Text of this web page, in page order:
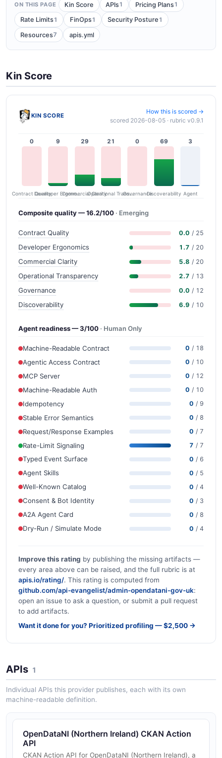
ON THIS PAGE Kin Score APIs1 Pricing Plans1
Rate Limits1 FinOps1 Security Posture 1
Resources7 apis.yml
Kin Score
KIN SCORE
How this is scored →
scored 2026-08-05 · rubric v0.9.1
0
Contract Quality
9
Developer Ergonomics
29
Commercial Clarity
21
Operational Transparency
0
Governance
69
Discoverability
3
Agent
Composite quality — 16.2/100 · Emerging
Contract Quality 0.0 / 25
Developer Ergonomics 1.7 / 20
Commercial Clarity 5.8 / 20
Operational Transparency 2.7 / 13
Governance 0.0 / 12
Discoverability 6.9 / 10
Agent readiness — 3/100 · Human Only
Machine-Readable Contract 0 / 18
Agentic Access Contract 0 / 10
MCP Server 0 / 12
Machine-Readable Auth 0 / 10
Idempotency 0 / 9
Stable Error Semantics 0 / 8
Request/Response Examples 0 / 7
Rate-Limit Signaling 7 / 7
Typed Event Surface 0 / 6
Agent Skills 0 / 5
Well-Known Catalog 0 / 4
Consent & Bot Identity 0 / 3
A2A Agent Card 0 / 8
Dry-Run / Simulate Mode 0 / 4
Improve this rating by publishing the missing artifacts —
every area above can be raised, and the full rubric is at
apis.io/rating/. This rating is computed from
github.com/api-evangelist/admin-opendatani-gov-uk:
open an issue to ask a question, or submit a pull request
to add artifacts.
Want it done for you? Prioritized profiling — $2,500 →
APIs 1
Individual APIs this provider publishes, each with its own
machine-readable definition.
OpenDataNI (Northern Ireland) CKAN Action
API
CKAN Action API for OpenDataNI (Northern Ireland), a